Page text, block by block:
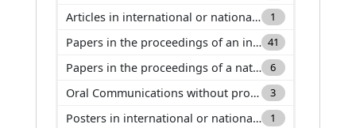
2026 5
Articles in international or national journals with selection committee and not ranked in international databases (ACLN) 1
Papers in the proceedings of an international conference (C_ACTI) 41
Papers in the proceedings of a national conference (C_ACTN) 6
Oral Communications without proceeding in international or national conference (C_COM) 3
Posters in international or national conference (C_AFF) 1